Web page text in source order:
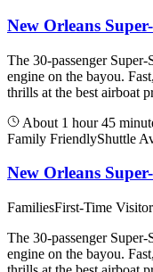
New Orleans
The 30-passenger
engine on the bayou.
thrills at the best airboat
About 1 hour 45
Family FriendlyShuttle
New Orleans
FamiliesFirst-Time
The 30-passenger
engine on the bayou.